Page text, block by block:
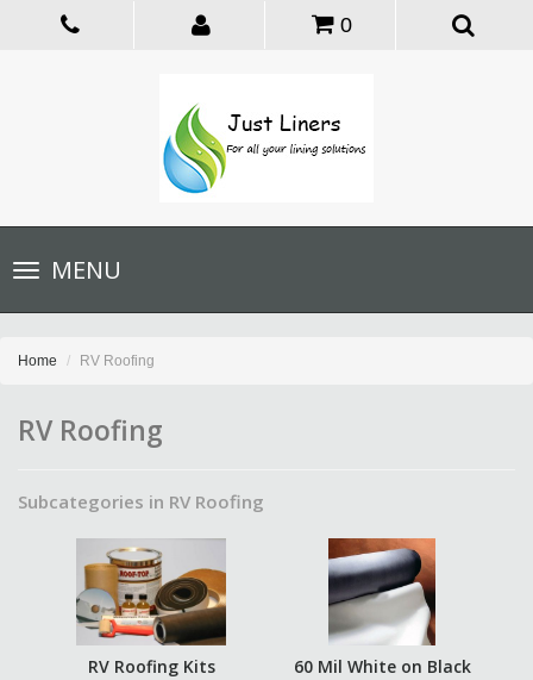
0
Toggle
navigationMENU
Home RV Roofing
RV Roofing
Subcategories in RV Roofing
RV Roofing Kits
60 Mil White on Black